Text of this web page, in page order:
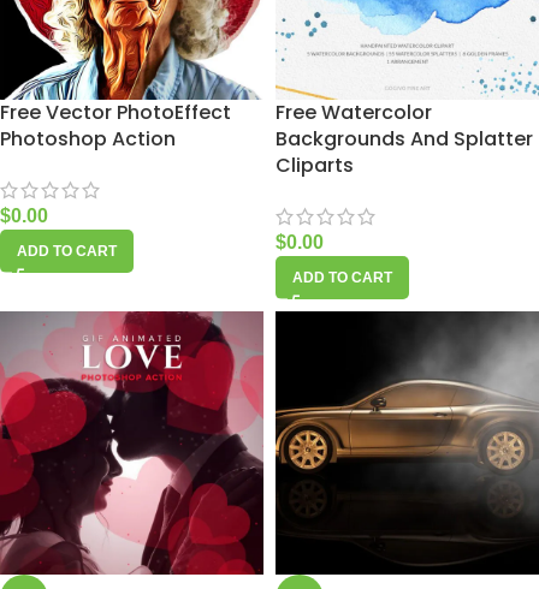
Free Vector PhotoEffect
Photoshop Action
$0.00
ADD TO CART
Free Watercolor
Backgrounds And Splatter
Cliparts
$0.00
ADD TO CART